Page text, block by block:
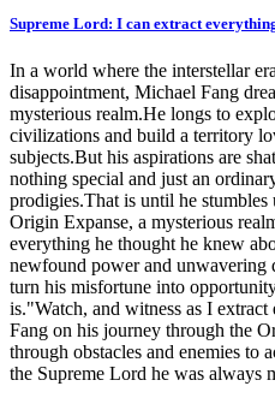
Supreme Lord: I can extract
In a world where the interstellar
disappointment, Michael Fang
mysterious realm.He longs to
civilizations and build a territory
subjects.But his aspirations are
nothing special and just an
prodigies.That is until he
Origin Expanse, a mysterious
everything he thought he knew
newfound power and unwavering
turn his misfortune into
is."Watch, and witness as I
Fang on his journey through the
through obstacles and enemies to
the Supreme Lord he was always